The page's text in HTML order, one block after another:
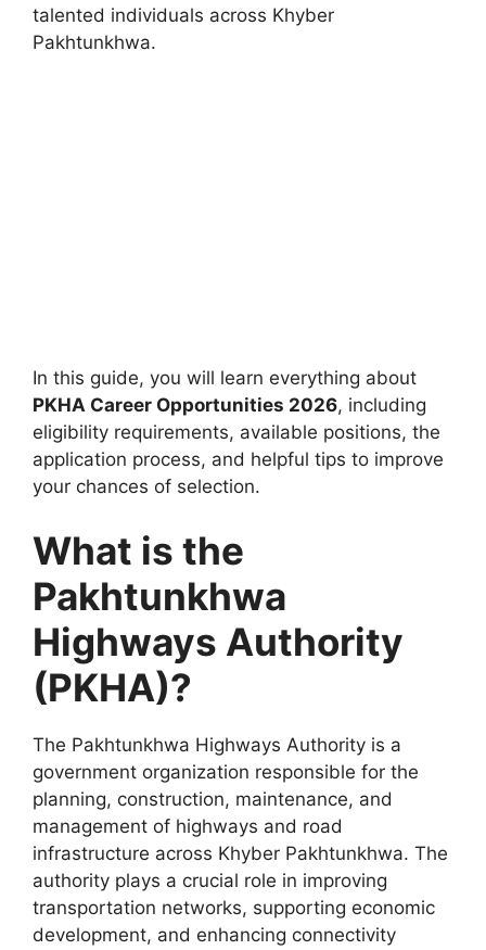
talented individuals across Khyber
Pakhtunkhwa.
In this guide, you will learn everything about
PKHA Career Opportunities 2026, including
eligibility requirements, available positions, the
application process, and helpful tips to improve
your chances of selection.
What is the
Pakhtunkhwa
Highways Authority
(PKHA)?
The Pakhtunkhwa Highways Authority is a
government organization responsible for the
planning, construction, maintenance, and
management of highways and road
infrastructure across Khyber Pakhtunkhwa. The
authority plays a crucial role in improving
transportation networks, supporting economic
development, and enhancing connectivity